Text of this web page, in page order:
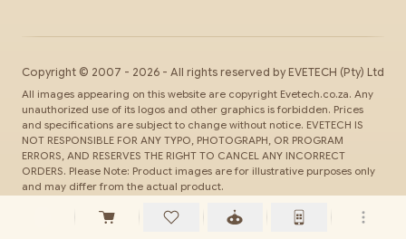
Copyright © 2007 - 2026 - All rights reserved by EVETECH (Pty) Ltd
All images appearing on this website are copyright Evetech.co.za. Any
unauthorized use of its logos and other graphics is forbidden. Prices
and specifications are subject to change without notice. EVETECH IS
NOT RESPONSIBLE FOR ANY TYPO, PHOTOGRAPH, OR PROGRAM
ERRORS, AND RESERVES THE RIGHT TO CANCEL ANY INCORRECT
ORDERS. Please Note: Product images are for illustrative purposes only
and may differ from the actual product.
SSL
Secure